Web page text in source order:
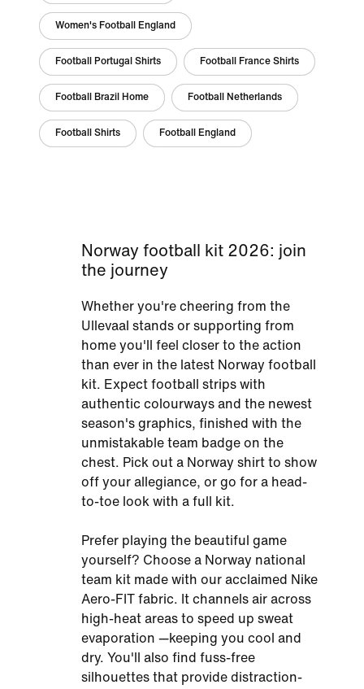
Women's Football England
Football Portugal Shirts Football France Shirts
Football Brazil Home Football Netherlands
Football Shirts Football England
Norway football kit 2026: join
the journey
Whether you're cheering from the
Ullevaal stands or supporting from
home you'll feel closer to the action
than ever in the latest Norway football
kit. Expect football strips with
authentic colourways and the newest
season's graphics, finished with the
unmistakable team badge on the
chest. Pick out a Norway shirt to show
off your allegiance, or go for a head-
to-toe look with a full kit.
Prefer playing the beautiful game
yourself? Choose a Norway national
team kit made with our acclaimed Nike
Aero-FIT fabric. It channels air across
high-heat areas to speed up sweat
evaporation —keeping you cool and
dry. You'll also find fuss-free
silhouettes that provide distraction-